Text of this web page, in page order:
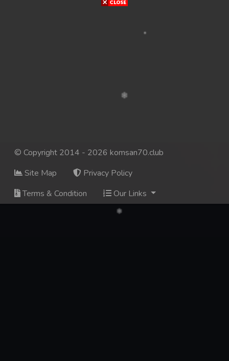
© Copyright 2014 - 2026 komsan70.club
Site Map
Privacy Policy
Terms & Condition
Our Links